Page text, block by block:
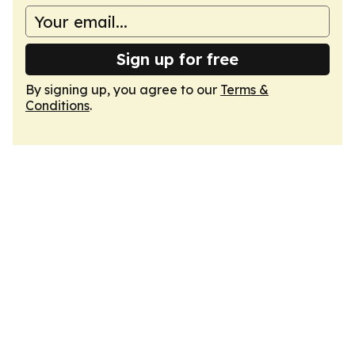
Sign up for free
By signing up, you agree to our Terms &
Conditions.